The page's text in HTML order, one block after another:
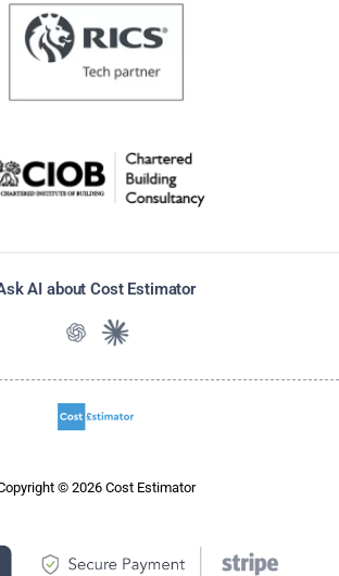
AI about Cost Estimator
Ask ChatGPT about Cost
Ask Claude about Cost
© 2026 Cost Estimator